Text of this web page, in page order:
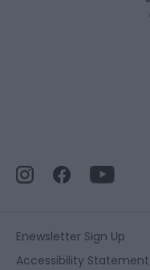
Enewsletter Sign Up
Accessibility Statement